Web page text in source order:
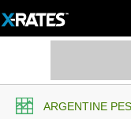
ARGENTINE